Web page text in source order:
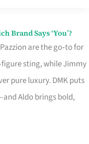
Brand Says ‘You’?
are the go‑to for
sting, while Jimmy
pure luxury. DMK puts
Aldo brings bold,